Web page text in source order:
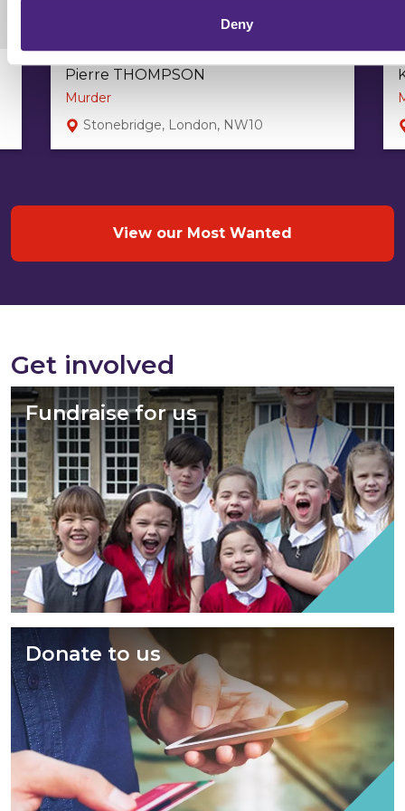
Deny
Pierre THOMPSON
Murder
Stonebridge, London, NW10
View our Most Wanted
Get involved
Fundraise for us
Donate to us